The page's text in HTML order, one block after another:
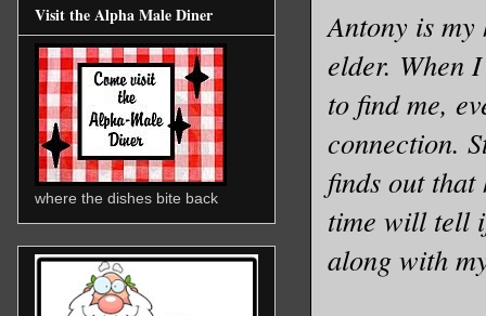
Antony is my
elder. When
to find me,
connection.
finds out that
time will tell
along with
Visit the Alpha Male Diner
where the dishes bite back